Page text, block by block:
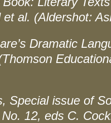
al. (Aldershot:
Dramatic
Special issue of
No. 12, eds C.